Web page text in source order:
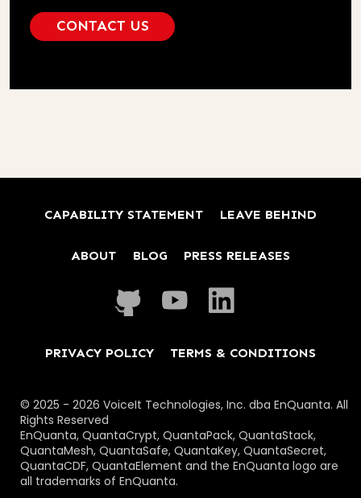
CONTACT US
CAPABILITY STATEMENT LEAVE BEHIND
ABOUT BLOG PRESS RELEASES
PRIVACY POLICY TERMS & CONDITIONS
© 2025 - 2026 VoiceIt Technologies, Inc. dba EnQuanta. All
Rights Reserved
EnQuanta, QuantaCrypt, QuantaPack, QuantaStack,
QuantaMesh, QuantaSafe, QuantaKey, QuantaSecret,
QuantaCDF, QuantaElement and the EnQuanta logo are
all trademarks of EnQuanta.